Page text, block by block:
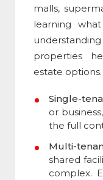
malls,
learning
properties
estate
Single-
or
the full
Multi-
shared
complex.